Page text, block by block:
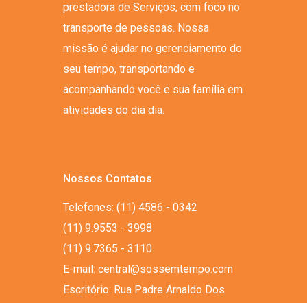
prestadora de Serviços, com foco no
transporte de pessoas. Nossa
missão é ajudar no gerenciamento do
seu tempo, transportando e
acompanhando você e sua família em
atividades do dia dia.
Nossos Contatos
Telefones: (11) 4586 - 0342
(11) 9.9553 - 3998
(11) 9.7365 - 3110
E-mail: central@sossemtempo.com
Escritório: Rua Padre Arnaldo Dos